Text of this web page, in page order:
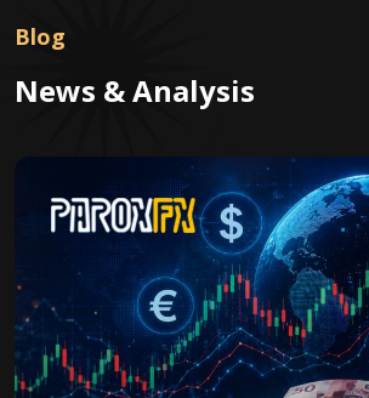
Blog
News & Analysis